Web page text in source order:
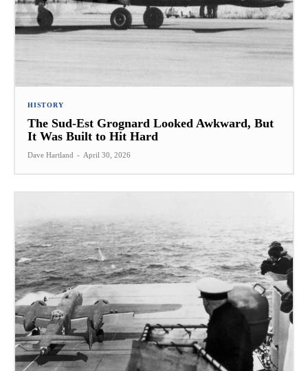
HISTORY
The Sud-Est Grognard Looked Awkward, But
It Was Built to Hit Hard
Dave Hartland - April 30, 2026